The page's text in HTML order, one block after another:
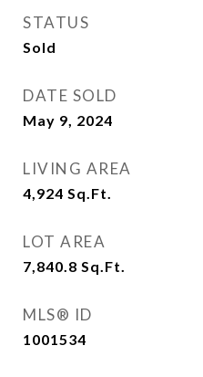
STATUS
Sold
DATE SOLD
May 9, 2024
LIVING AREA
4,924 Sq.Ft.
LOT AREA
7,840.8 Sq.Ft.
MLS® ID
1001534